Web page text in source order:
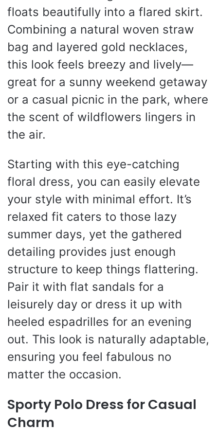
floats beautifully into a flared skirt.
Combining a natural woven straw
bag and layered gold necklaces,
this look feels breezy and lively—
great for a sunny weekend getaway
or a casual picnic in the park, where
the scent of wildflowers lingers in
the air.
Starting with this eye-catching
floral dress, you can easily elevate
your style with minimal effort. It’s
relaxed fit caters to those lazy
summer days, yet the gathered
detailing provides just enough
structure to keep things flattering.
Pair it with flat sandals for a
leisurely day or dress it up with
heeled espadrilles for an evening
out. This look is naturally adaptable,
ensuring you feel fabulous no
matter the occasion.
Sporty Polo Dress for Casual
Charm